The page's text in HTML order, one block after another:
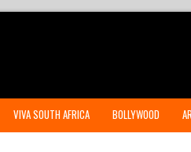
VIVA SOUTH AFRICA BOLLYWOOD